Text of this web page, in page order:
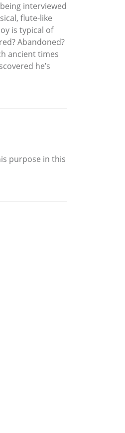
interviewed
flute-like
is typical of
Abandoned?
ancient times
he’s
purpose in this